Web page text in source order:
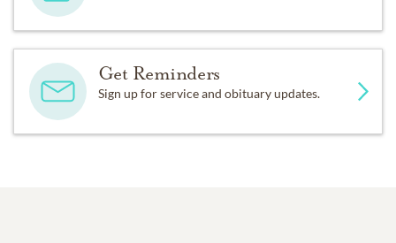
Get Reminders
Sign up for service and obituary updates.